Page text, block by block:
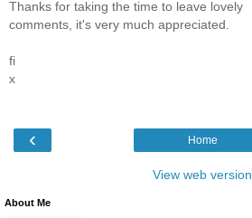
Thanks for taking the time to leave lovely
comments, it's very much appreciated.
fi
x
‹ Home
View web version
About Me